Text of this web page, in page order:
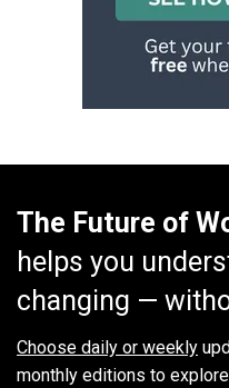
The Future of
helps you
changing —
Choose daily or weekly
monthly editions to